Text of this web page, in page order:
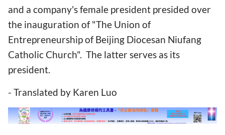
and a company's female president presided over
the inauguration of "The Union of
Entrepreneurship of Beijing Diocesan Niufang
Catholic Church". The latter serves as its
president.
- Translated by Karen Luo